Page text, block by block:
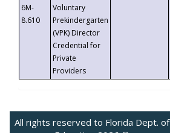
6M-
8.610
Voluntary
Prekindergarten
(VPK) Director
Credential for
Private
Providers
All rights reserved to Florida Dept. of